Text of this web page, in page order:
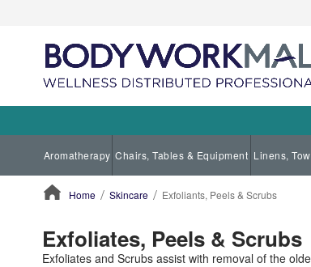
Aromatherapy Chairs, Tables & Equipment Linens,
Home Skincare Exfoliants, Peels & Scrubs
Exfoliates, Peels & Scrubs
Exfoliates and Scrubs assist with removal of the